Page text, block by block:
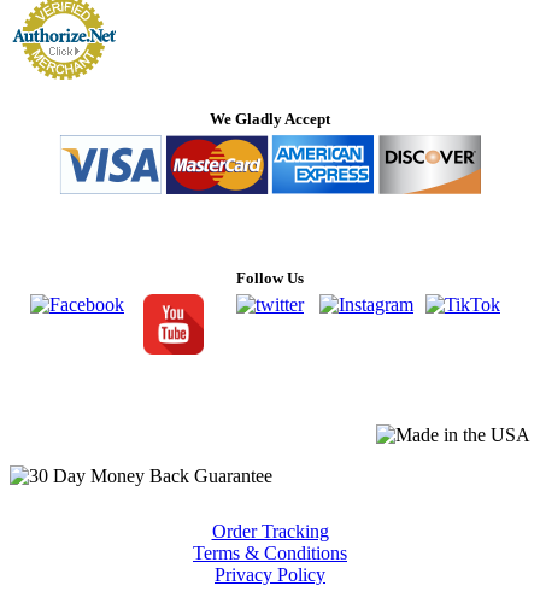
We Gladly Accept
Follow Us
Order Tracking
Terms & Conditions
Privacy Policy